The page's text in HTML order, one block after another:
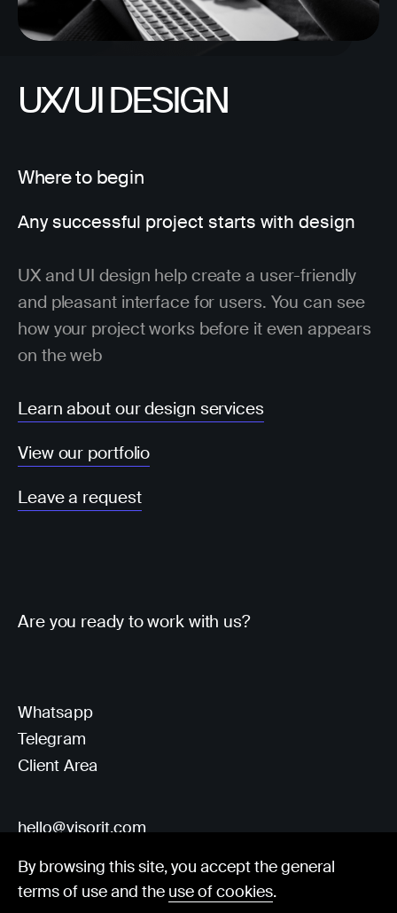
UX/UI DESIGN
Where to begin
Any successful project starts with design
UX and UI design help create a user-friendly
and pleasant interface for users. You can see
how your project works before it even appears
on the web
Learn about our design services
View our portfolio
Leave a request
Are you ready to work with us?
© Visorit 2025 · Privacy policy
hello@visorit.com
Whatsapp
Telegram
Client Area
By browsing this site, you accept the general
terms of use and the use of cookies.